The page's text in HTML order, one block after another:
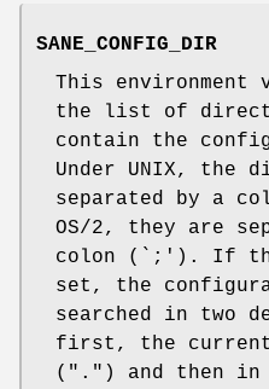
SANE_CONFIG_DIR
This
the list of
contain the
Under UNIX, the
separated by a
OS/2, they are
colon (`;'). If
set, the
searched in two
first, the current
(".") and then